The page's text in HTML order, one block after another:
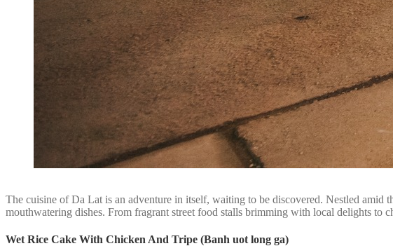
The cuisine of Da Lat is an adventure in itself, waiting to be discovered. Nestled
mouthwatering dishes. From fragrant street food stalls brimming with local delights to
Wet Rice Cake With Chicken And Tripe (Banh uot long ga)